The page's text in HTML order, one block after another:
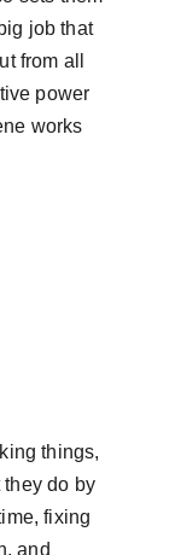
job that
from all
power
works
things,
they do by
fixing
and